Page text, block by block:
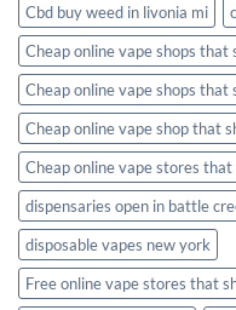
Cbd buy weed in livonia mi
Cheap online vape shops that
Cheap online vape shops that
Cheap online vape shop that
Cheap online vape stores that
dispensaries open in battle
disposable vapes new york
Free online vape stores that